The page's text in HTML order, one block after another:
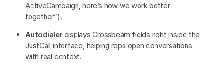
ActiveCampaign, here’s how we work better
together”).
Autodialerdisplays Crossbeam fields right inside the
JustCall interface, helping reps open conversations
with real context.